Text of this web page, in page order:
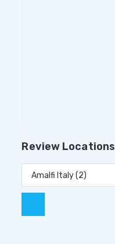
Review Locations